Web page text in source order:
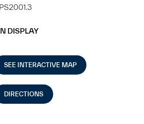
DISPLAY
SEE INTERACTIVE MAP
DIRECTIONS